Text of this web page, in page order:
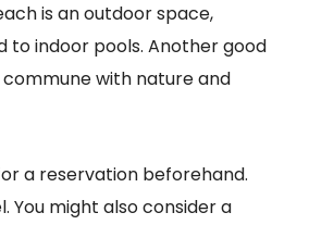
is an outdoor space,
to indoor pools. Another good
with nature and
a reservation beforehand.
You might also consider a